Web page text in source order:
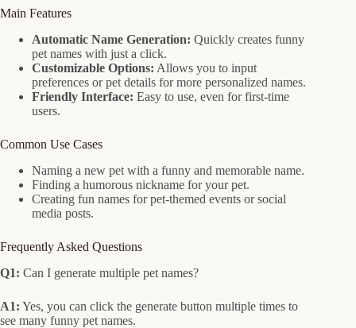
Main Features
Automatic Name Generation: Quickly creates funny
pet names with just a click.
Customizable Options: Allows you to input
preferences or pet details for more personalized names.
Friendly Interface: Easy to use, even for first-time
users.
Common Use Cases
Naming a new pet with a funny and memorable name.
Finding a humorous nickname for your pet.
Creating fun names for pet-themed events or social
media posts.
Frequently Asked Questions
Q1: Can I generate multiple pet names?
A1: Yes, you can click the generate button multiple times to
see many funny pet names.